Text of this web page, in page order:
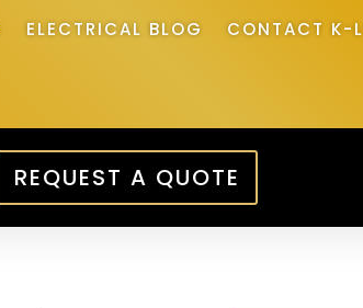
ELECTRICAL BLOG CONTACT K-
REQUEST A QUOTE